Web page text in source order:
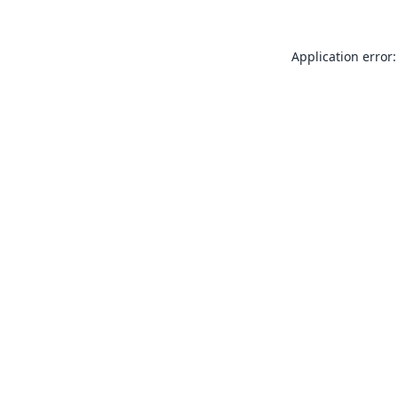
Application